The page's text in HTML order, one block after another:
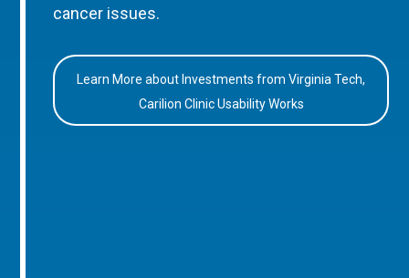
cancer issues.
Learn More about Investments from Virginia Tech,
Carilion Clinic Usability Works